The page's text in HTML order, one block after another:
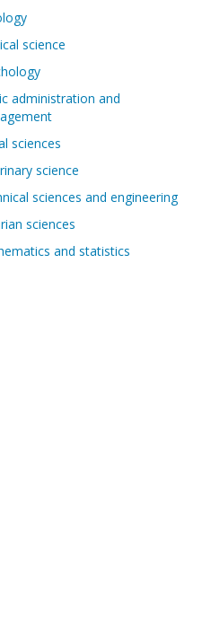
science
administration and
sciences
science
sciences and engineering
sciences
and statistics